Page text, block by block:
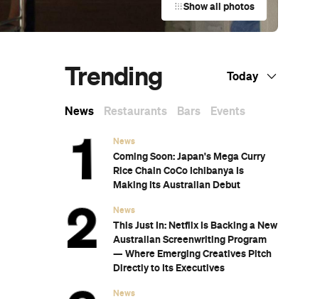
Show all photos
Trending Today
News Restaurants Bars Events
News
Coming Soon: Japan's Mega Curry
Rice Chain CoCo Ichibanya Is
Making Its Australian Debut
News
This Just In: Netflix Is Backing a New
Australian Screenwriting Program
— Where Emerging Creatives Pitch
Directly to Its Executives
News